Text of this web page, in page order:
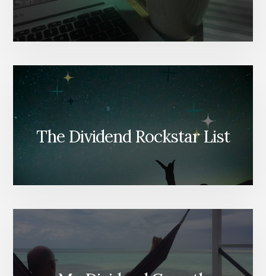
The Dividend Rockstar List